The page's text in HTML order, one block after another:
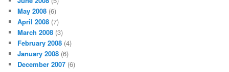
May 2008 (6)
April 2008 (7)
March 2008 (3)
February 2008 (4)
January 2008 (6)
December 2007 (6)